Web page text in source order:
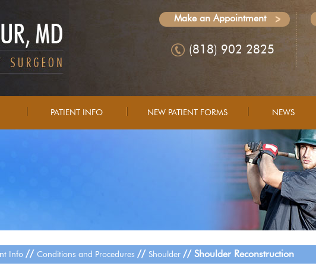
Make an Appointment
(818) 902 2825
PATIENT INFO NEW PATIENT FORMS NEWS
Info // Conditions and Procedures // Shoulder // Shoulder Reconstruction